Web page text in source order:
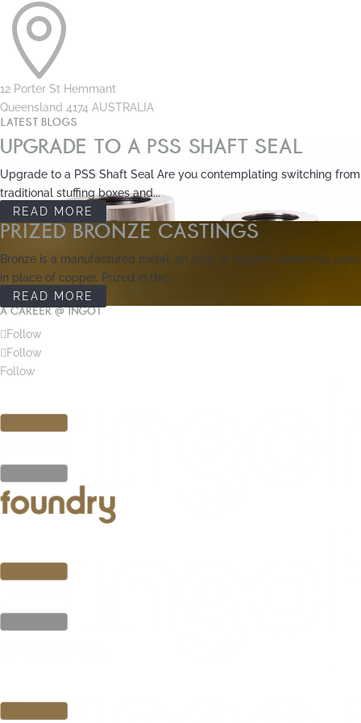

12 Porter St Hemmant
Queensland 4174 AUSTRALIA
LATEST BLOGS
UPGRADE TO A PSS SHAFT SEAL
Upgrade to a PSS Shaft Seal Are you contemplating switching from
traditional stuffing boxes and...
READ MORE
PRIZED BRONZE CASTINGS
Bronze is a manufactured metal, an alloy of copper commonly used
in place of copper. Prized in the...
READ MORE
A CAREER @ INGOT
Follow
Follow
Follow